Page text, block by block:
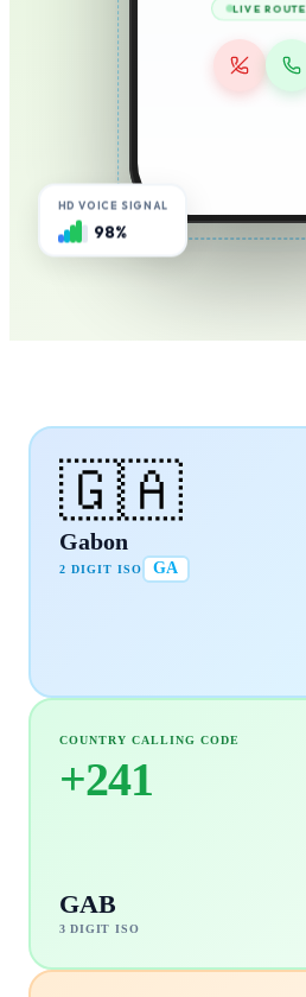
LIVE ROUTE
HD VOICE SIGNAL
98%
🇬🇦
Gabon
2 DIGIT ISO GA
COUNTRY CALLING CODE
+241
GAB
3 DIGIT ISO